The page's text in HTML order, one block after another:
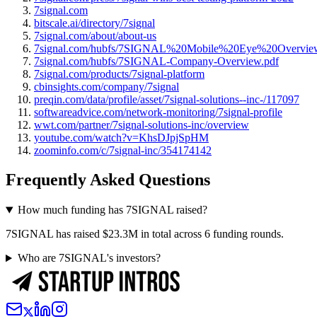
7signal.com
bitscale.ai/directory/7signal
7signal.com/about/about-us
7signal.com/hubfs/
7signal.com/hubfs/7SIGNAL-Company-Overview.pdf
7signal.com/products/7signal-platform
cbinsights.com/company/7signal
preqin.com/data/profile/asset/7signal-solutions--inc-/117097
softwareadvice.com/network-monitoring/7signal-profile
wwt.com/partner/7signal-solutions-inc/overview
youtube.com/watch?v=KhsDJpjSpHM
zoominfo.com/c/7signal-inc/354174142
Frequently Asked Questions
How much funding has 7SIGNAL raised?
7SIGNAL has raised $23.3M in total across 6 funding rounds.
Who are 7SIGNAL's investors?